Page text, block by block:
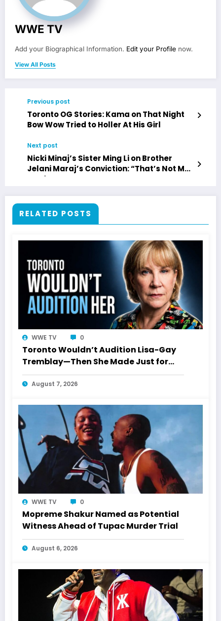
WWE TV
Add your Biographical Information. Edit your Profile now.
View All Posts
Previous post
Toronto OG Stories: Kama on That Night
Bow Wow Tried to Holler At His Girl
Next post
Nicki Minaj’s Sister Ming Li on Brother
Jelani Maraj’s Conviction: “That’s Not My
Brother”
RELATED POSTS
WWE TV 0
Toronto Wouldn’t Audition Lisa-Gay
Tremblay—Then She Made Just for
Laughs History
August 7, 2026
WWE TV 0
Mopreme Shakur Named as Potential
Witness Ahead of Tupac Murder Trial
August 6, 2026